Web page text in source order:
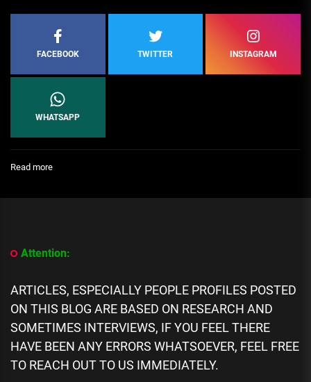
FACEBOOK TWITTER INSTAGRAM
WHATSAPP
Read more:
About
Nektunez
Age,
Career,
Spouse,
Family,
Worth
Attention:
ARTICLES, ESPECIALLY PEOPLE PROFILES POSTED
ON THIS BLOG ARE BASED ON RESEARCH AND
SOMETIMES INTERVIEWS, IF YOU FEEL THERE
HAVE BEEN ANY ERRORS WHATSOEVER, FEEL FREE
TO REACH OUT TO US IMMEDIATELY.